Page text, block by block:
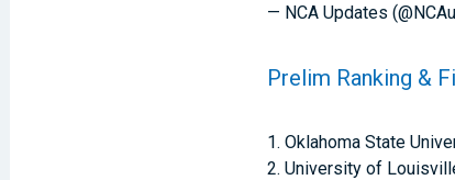
— NCA Updates
Prelim Ranking &
1. Oklahoma State
2. University of